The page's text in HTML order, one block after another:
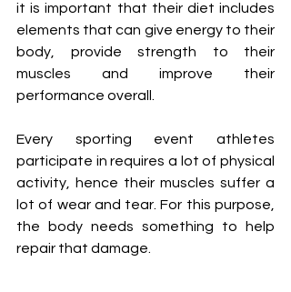
it is important that their diet includes
elements that can give energy to their
body, provide strength to their
muscles and improve their
performance overall.
Every sporting event athletes
participate in requires a lot of physical
activity, hence their muscles suffer a
lot of wear and tear. For this purpose,
the body needs something to help
repair that damage.